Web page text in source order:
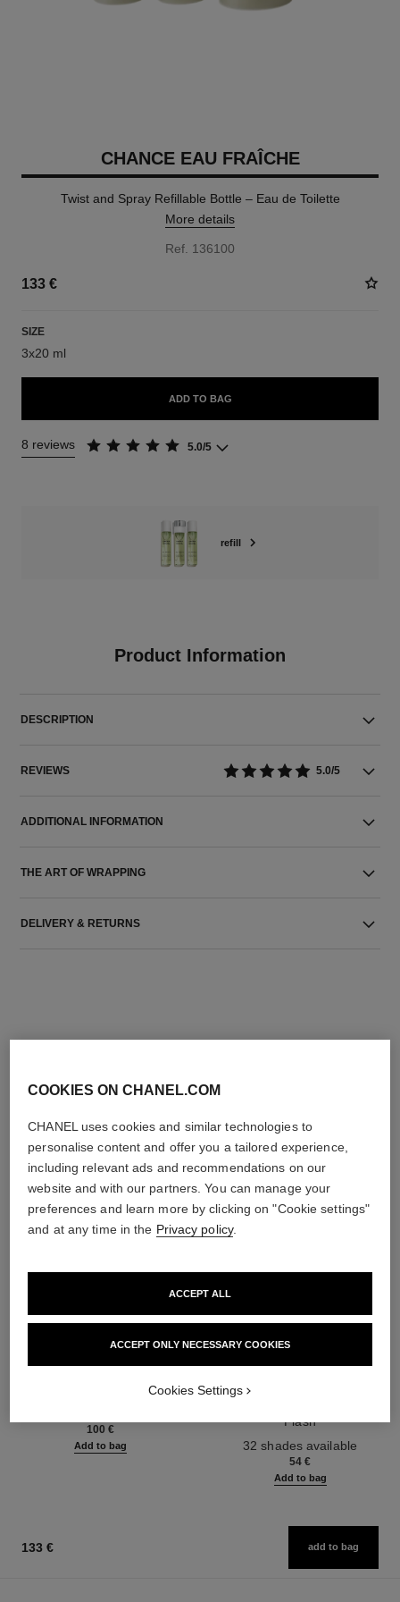
CHANCE EAU FRAÎCHE
Twist and Spray Refillable Bottle – Eau de Toilette
More details
Ref. 136100
133 €
SIZE
3x20 ml
ADD TO BAG
8 reviews 5.0/5
refill
Product Information
DESCRIPTION
REVIEWS 5.0/5
ADDITIONAL INFORMATION
THE ART OF WRAPPING
DELIVERY & RETURNS
THE PERFECT MATCH
Ref. 136880
100 €
Add to bag
Flash
32 shades available
54 €
Add to bag
133 € add to bag
COOKIES ON CHANEL.COM
CHANEL uses cookies and similar technologies to
personalise content and offer you a tailored experience,
including relevant ads and recommendations on our
website and with our partners. You can manage your
preferences and learn more by clicking on "Cookie settings"
and at any time in the Privacy policy.
ACCEPT ONLY NECESSARY COOKIES
ACCEPT ALL
Cookies Settings